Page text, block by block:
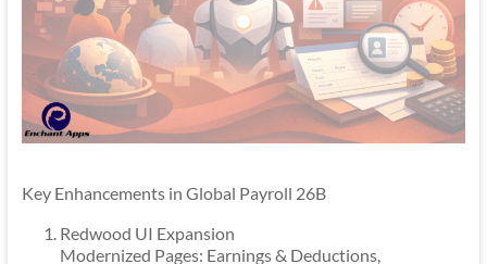
Key Enhancements in Global Payroll 26B
Redwood UI Expansion
Modernized Pages: Earnings & Deductions,